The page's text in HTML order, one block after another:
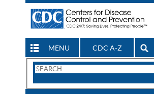
MENU CDC A-Z
Search